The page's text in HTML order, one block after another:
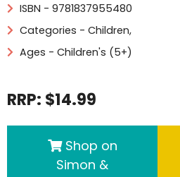
ISBN - 9781837955480
Categories - Children,
Ages - Children's (5+)
RRP: $14.99
Shop on
Simon &